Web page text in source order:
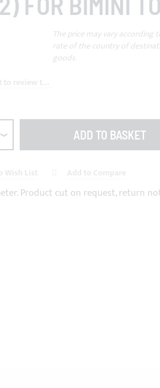
The price may vary according
rate of the country of
goods.
ADD TO BASKET
Product cut on request, return